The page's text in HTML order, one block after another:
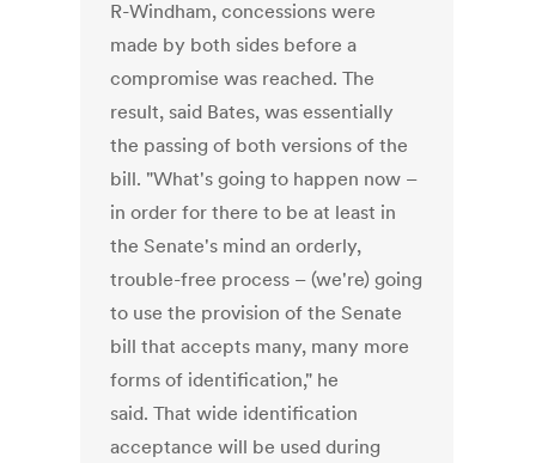
R-Windham, concessions were
made by both sides before a
compromise was reached. The
result, said Bates, was essentially
the passing of both versions of the
bill. "What's going to happen now –
in order for there to be at least in
the Senate's mind an orderly,
trouble-free process – (we're) going
to use the provision of the Senate
bill that accepts many, many more
forms of identification," he
said. That wide identification
acceptance will be used during